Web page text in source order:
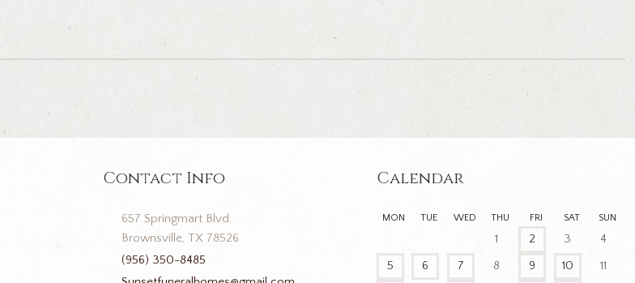
Contact Info
657 Springmart Blvd.
Brownsville, TX 78526
(956) 350-8485
Calendar
MON TUE WED THU FRI SAT SUN
1 2 3
4
5
6 7 8 9 10 11